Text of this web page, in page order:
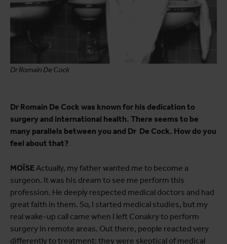
Dr Romain De Cock
Dr Romain De Cock was known for his dedication to
surgery and international health. There seems to be
many parallels between you and Dr De Cock. How do you
feel about that?
MOÏSEActually, my father wanted me to become a
surgeon. It was his dream to see me perform this
profession. He deeply respected medical doctors and had
great faith in them. So, I started medical studies, but my
real wake-up call came when I left Conakry to perform
surgery in remote areas. Out there, people reacted very
differently to treatment: they were skeptical of medical